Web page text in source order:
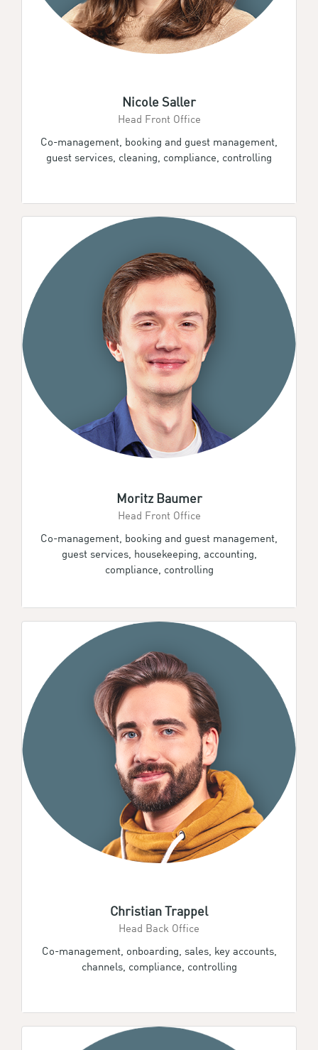
Nicole Saller
Head Front Office
Co-management, booking and guest management,
guest services, cleaning, compliance, controlling
Moritz Baumer
Head Front Office
Co-management, booking and guest management,
guest services, housekeeping, accounting,
compliance, controlling
Christian Trappel
Head Back Office
Co-management, onboarding, sales, key accounts,
channels, compliance, controlling